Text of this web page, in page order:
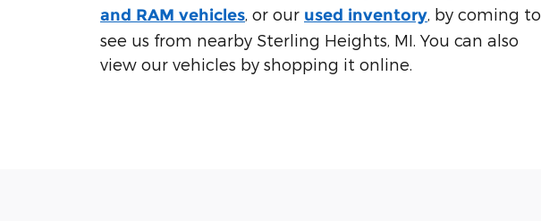
and RAM vehicles , or our used inventory , by coming to
see us from nearby Sterling Heights, MI. You can also
view our vehicles by shopping it online.